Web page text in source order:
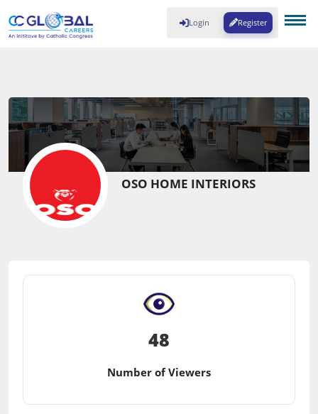
Login Register
OSO HOME INTERIORS
48
Number of Viewers